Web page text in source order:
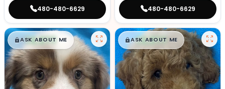
480-480-6629 480-480-6629
$█,█99
ASK ABOUT ME $█,█99
ASK ABOUT ME